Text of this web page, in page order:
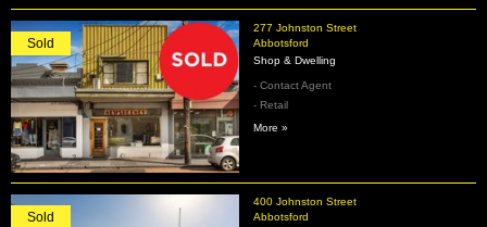
277 Johnston Street
Abbotsford
Sold
Shop & Dwelling
- Contact Agent
- Retail
More »
400 Johnston Street
Abbotsford
Sold